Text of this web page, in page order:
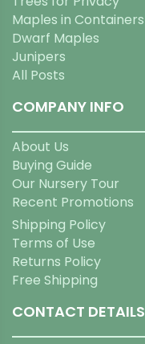
Maples in Containers
Dwarf Maples
Junipers
All Posts
COMPANY INFO
About Us
Buying Guide
Our Nursery Tour
Recent Promotions
Shipping Policy
Terms of Use
Returns Policy
Free Shipping
CONTACT DETAILS